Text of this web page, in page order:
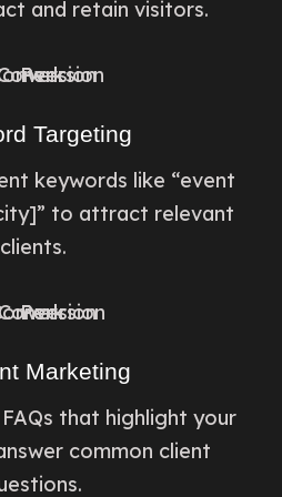
and retain visitors.
Targeting
keywords like “event
to attract relevant
clients.
Marketing
that highlight your
common client